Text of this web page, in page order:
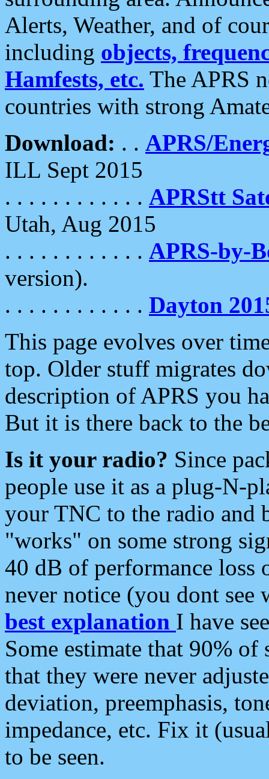
Alerts, Weather, and of
including objects,
Hamfests, etc. The APRS
countries with strong
Download: . . APRS/
ILL Sept 2015
. . . . . . . . . . . . APRStt
Utah, Aug 2015
. . . . . . . . . . . . APRS-by-
version).
. . . . . . . . . . . . Dayton
This page evolves over
top. Older stuff migrates
description of APRS you
But it is there back to the
Is it your radio? Since
people use it as a plug-N-
your TNC to the radio and
"works" on some strong
40 dB of performance loss
never notice (you dont see
best explanation I have
Some estimate that 90%
that they were never
deviation, preemphasis,
impedance, etc. Fix it
to be seen.